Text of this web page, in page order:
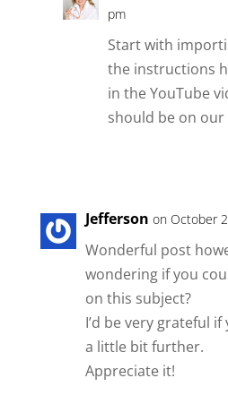
pm
Start with
the instructions
in the YouTube
should be on our
Jefferson on October
Wonderful post
wondering if you
on this subject?
I’d be very grateful
a little bit further.
Appreciate it!